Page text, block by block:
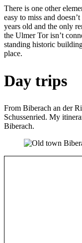
There is one other
easy to miss and
years old and the only
the Ulmer Tor isn’t
standing historic
place.
Day trips
From Biberach an der
Schussenried. My
Biberach.